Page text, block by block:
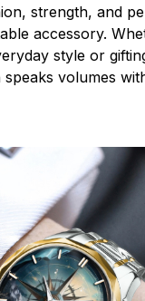
strength, and
accessory.
style or
volumes